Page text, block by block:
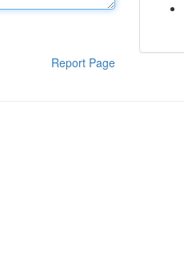
Report Page